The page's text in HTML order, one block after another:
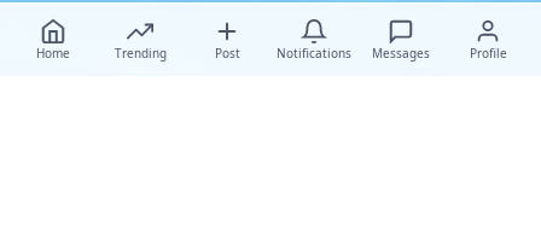
Home Trending Post Notifications Messages Profile